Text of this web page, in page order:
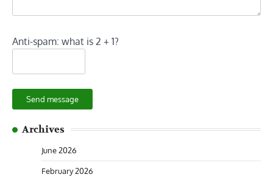
Anti-spam: what is 2 + 1?
Send message
Archives
June 2026
February 2026